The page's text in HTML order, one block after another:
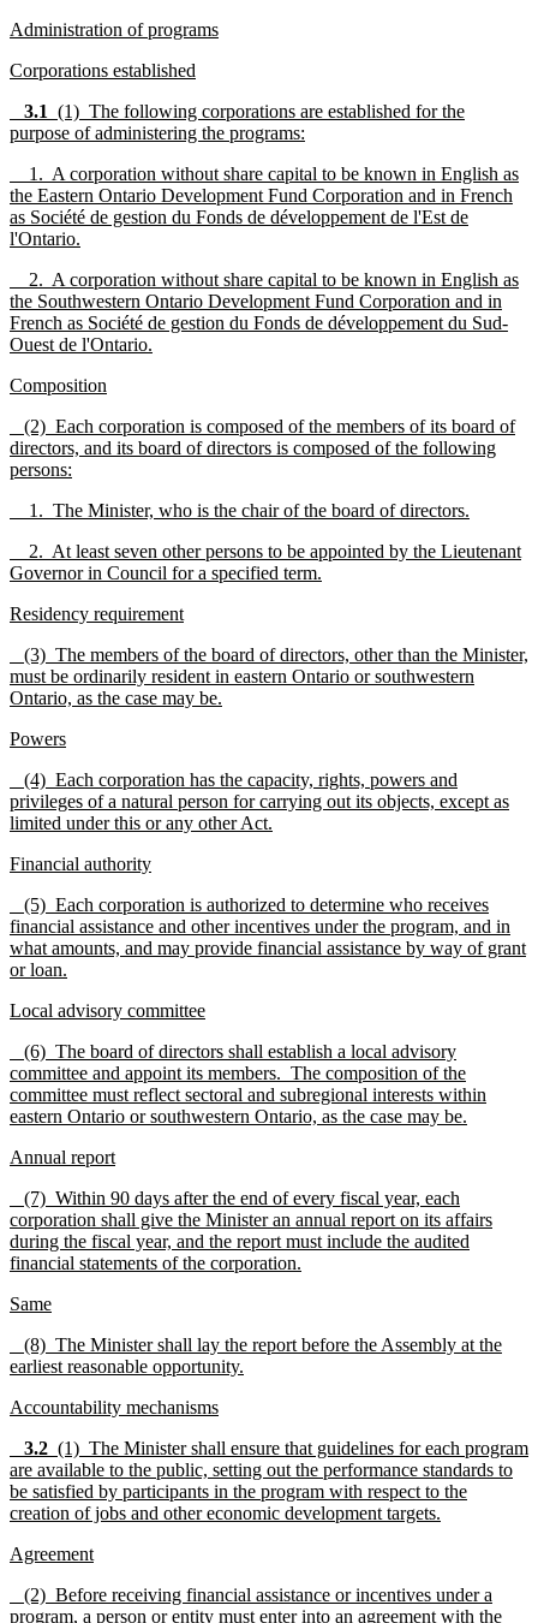
Administration of programs
Corporations established
3.1 (1) The following corporations are established for the
purpose of administering the programs:
1. A corporation without share capital to be known in English as
the Eastern Ontario Development Fund Corporation and in French
as Société de gestion du Fonds de développement de l'Est de
l'Ontario.
2. A corporation without share capital to be known in English as
the Southwestern Ontario Development Fund Corporation and in
French as Société de gestion du Fonds de développement du Sud-
Ouest de l'Ontario.
Composition
(2) Each corporation is composed of the members of its board of
directors, and its board of directors is composed of the following
persons:
1. The Minister, who is the chair of the board of directors.
2. At least seven other persons to be appointed by the Lieutenant
Governor in Council for a specified term.
Residency requirement
(3) The members of the board of directors, other than the Minister,
must be ordinarily resident in eastern Ontario or southwestern
Ontario, as the case may be.
Powers
(4) Each corporation has the capacity, rights, powers and
privileges of a natural person for carrying out its objects, except as
limited under this or any other Act.
Financial authority
(5) Each corporation is authorized to determine who receives
financial assistance and other incentives under the program, and in
what amounts, and may provide financial assistance by way of grant
or loan.
Local advisory committee
(6) The board of directors shall establish a local advisory
committee and appoint its members. The composition of the
committee must reflect sectoral and subregional interests within
eastern Ontario or southwestern Ontario, as the case may be.
Annual report
(7) Within 90 days after the end of every fiscal year, each
corporation shall give the Minister an annual report on its affairs
during the fiscal year, and the report must include the audited
financial statements of the corporation.
Same
(8) The Minister shall lay the report before the Assembly at the
earliest reasonable opportunity.
Accountability mechanisms
3.2 (1) The Minister shall ensure that guidelines for each program
are available to the public, setting out the performance standards to
be satisfied by participants in the program with respect to the
creation of jobs and other economic development targets.
Agreement
(2) Before receiving financial assistance or incentives under a
program, a person or entity must enter into an agreement with the